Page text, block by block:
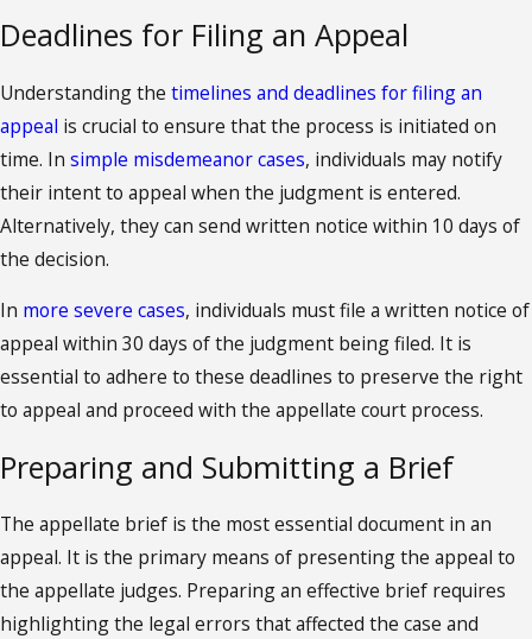
Deadlines for Filing an Appeal
Understanding the timelines and deadlines for filing an
appeal is crucial to ensure that the process is initiated on
time. In simple misdemeanor cases, individuals may notify
their intent to appeal when the judgment is entered.
Alternatively, they can send written notice within 10 days of
the decision.
In more severe cases, individuals must file a written notice of
appeal within 30 days of the judgment being filed. It is
essential to adhere to these deadlines to preserve the right
to appeal and proceed with the appellate court process.
Preparing and Submitting a Brief
The appellate brief is the most essential document in an
appeal. It is the primary means of presenting the appeal to
the appellate judges. Preparing an effective brief requires
highlighting the legal errors that affected the case and